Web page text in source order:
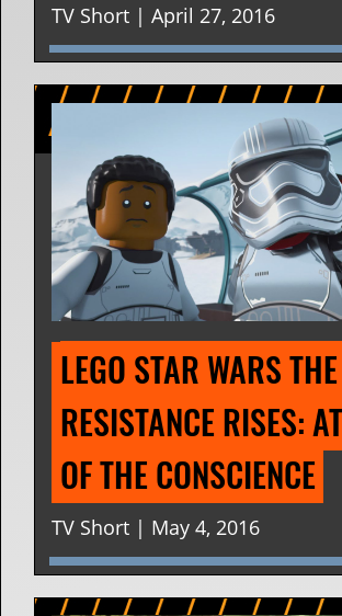
TV Short | April 27, 2016
LEGO STAR WARS THE
RESISTANCE RISES:
OF THE CONSCIENCE
TV Short | May 4, 2016